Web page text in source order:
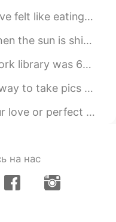
wine so tonight I made a creamy pr...
for a short walk in the park this m...
who checked a book out from a New...
Public Library. lol I'm not a re...
imagine it the same way in my lif...
на нас